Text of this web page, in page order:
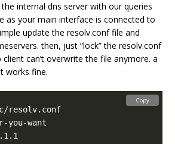
internal dns server with our queries
as your main interface is connected to
update the resolv.conf file and
then, just “lock” the resolv.conf
can’t overwrite the file anymore. a
works fine.
Copy